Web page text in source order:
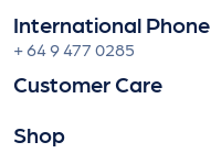
International Phone
+ 64 9 477 0285
Customer Care
Shop